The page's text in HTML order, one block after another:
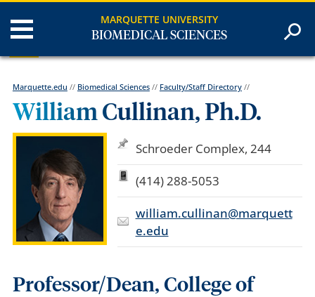
MARQUETTE UNIVERSITY
BIOMEDICAL SCIENCES
Marquette.edu // Biomedical Sciences// Faculty/Staff Directory//
William Cullinan, Ph.D.
Schroeder Complex, 244
(414) 288-5053
william.cullinan@marquett
e.edu
Professor/Dean, College of